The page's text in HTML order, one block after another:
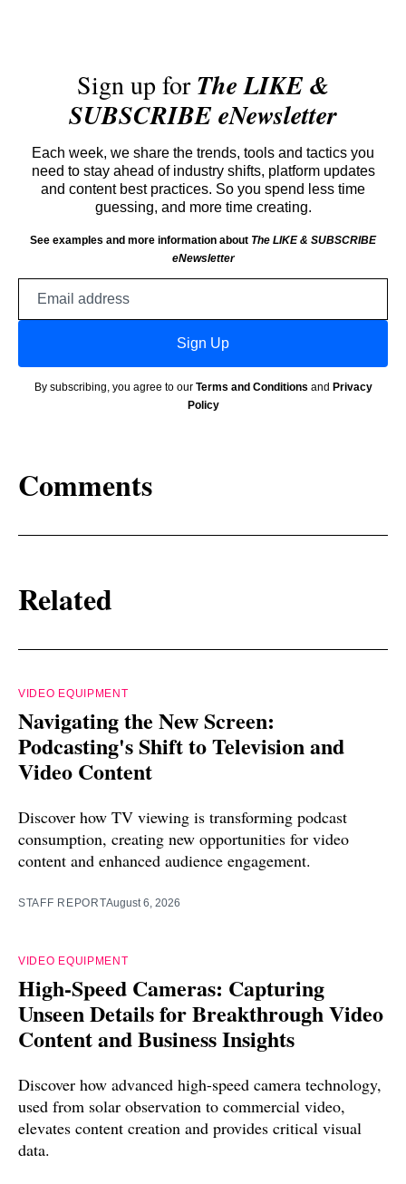
Sign up forThe LIKE &
SUBSCRIBE eNewsletter
Each week, we share the trends, tools and tactics you
need to stay ahead of industry shifts, platform updates
and content best practices. So you spend less time
guessing, and more time creating.
See examples and more information about The LIKE & SUBSCRIBE
eNewsletter
Sign Up
By subscribing, you agree to our Terms and Conditions and Privacy
Policy
Comments
Related
VIDEO EQUIPMENT
Navigating the New Screen:
Podcasting's Shift to Television and
Video Content
Discover how TV viewing is transforming podcast
consumption, creating new opportunities for video
content and enhanced audience engagement.
STAFF REPORTAugust 6, 2026
VIDEO EQUIPMENT
High-Speed Cameras: Capturing
Unseen Details for Breakthrough Video
Content and Business Insights
Discover how advanced high-speed camera technology,
used from solar observation to commercial video,
elevates content creation and provides critical visual
data.